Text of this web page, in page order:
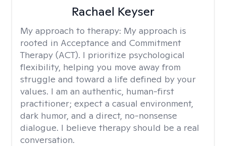
Rachael Keyser
My approach to therapy: My approach is
rooted in Acceptance and Commitment
Therapy (ACT). I prioritize psychological
flexibility, helping you move away from
struggle and toward a life defined by your
values. I am an authentic, human-first
practitioner; expect a casual environment,
dark humor, and a direct, no-nonsense
dialogue. I believe therapy should be a real
conversation.